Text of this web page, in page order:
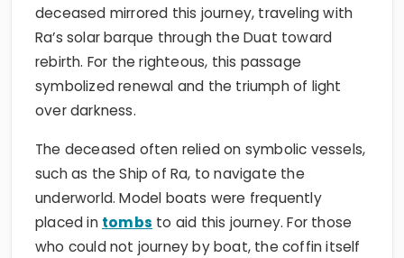
deceased mirrored this journey, traveling with
Ra’s solar barque through the Duat toward
rebirth. For the righteous, this passage
symbolized renewal and the triumph of light
over darkness.
The deceased often relied on symbolic vessels,
such as the Ship of Ra, to navigate the
underworld. Model boats were frequently
placed in tombs to aid this journey. For those
who could not journey by boat, the coffin itself